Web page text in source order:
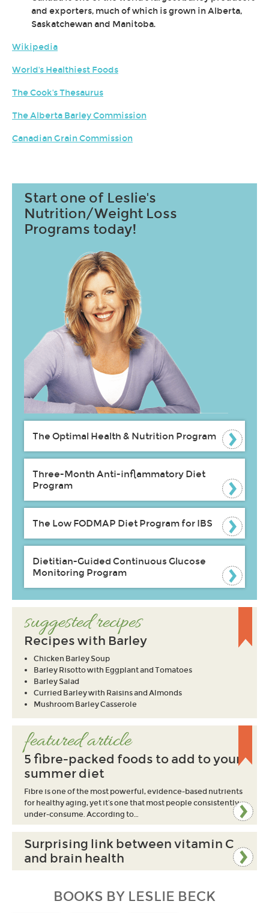
and exporters, much of which is grown in Alberta,
Saskatchewan and Manitoba.
Wikipedia
World's Healthiest Foods
The Cook's Thesaurus
The Alberta Barley Commission
Canadian Grain Commission
Start one of Leslie's
Nutrition/Weight Loss
Programs today!
The Optimal Health & Nutrition Program
Three-Month Anti-inflammatory Diet
Program
The Low FODMAP Diet Program for IBS
Dietitian-Guided Continuous Glucose
Monitoring Program
suggested recipes
Recipes with Barley
Chicken Barley Soup
Barley Risotto with Eggplant and Tomatoes
Barley Salad
Curried Barley with Raisins and Almonds
Mushroom Barley Casserole
featured article
5 fibre-packed foods to add to your
summer diet
Fibre is one of the most powerful, evidence-based nutrients
for healthy aging, yet it’s one that most people consistently
under-consume. According to…
Surprising link between vitamin C
and brain health
BOOKS BY LESLIE BECK